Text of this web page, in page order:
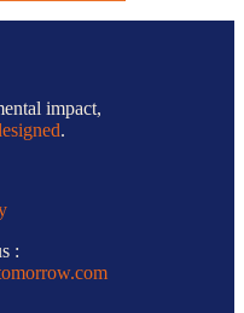
impact,
.
: